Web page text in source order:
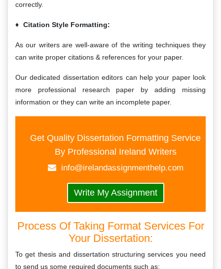
correctly.
Citation Style Formatting:
As our writers are well-aware of the writing techniques they
can write proper citations & references for your paper.
Our dedicated dissertation editors can help your paper look
more professional research paper by adding missing
information or they can write an incomplete paper.
Get Quality Dissertation Formatting Service
By Professional Ireland Writers
info@irelandassignmenthelp.com
Write My Assignment
Process Of Taking Format Services For
Your Dissertation:
To get thesis and dissertation structuring services you need
to send us some required documents such as: